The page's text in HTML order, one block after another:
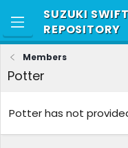
SUZUKI SWIFT
REPOSITORY
Members
Potter
Potter has not